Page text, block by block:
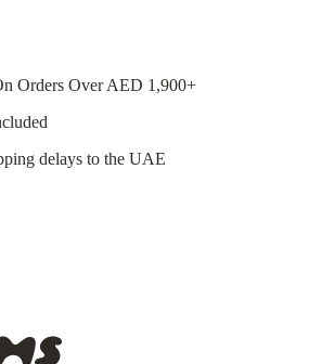
Orders Over AED 1,900+
delays to the UAE